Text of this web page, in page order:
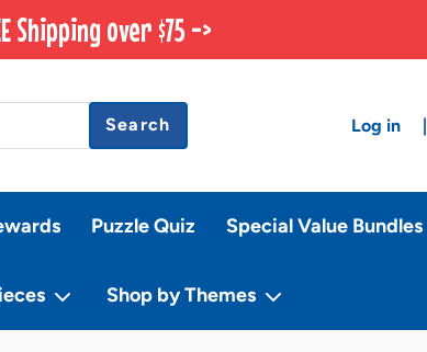
Shipping over $75 ->
Search Log in |
Puzzle Quiz Special Value Bundles
Shop by Themes